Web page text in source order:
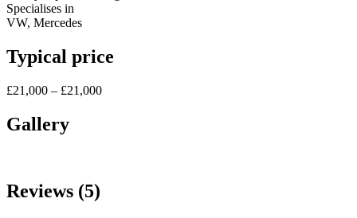
Specialises in
VW, Mercedes
Typical price
£21,000 – £21,000
Gallery
Reviews (5)